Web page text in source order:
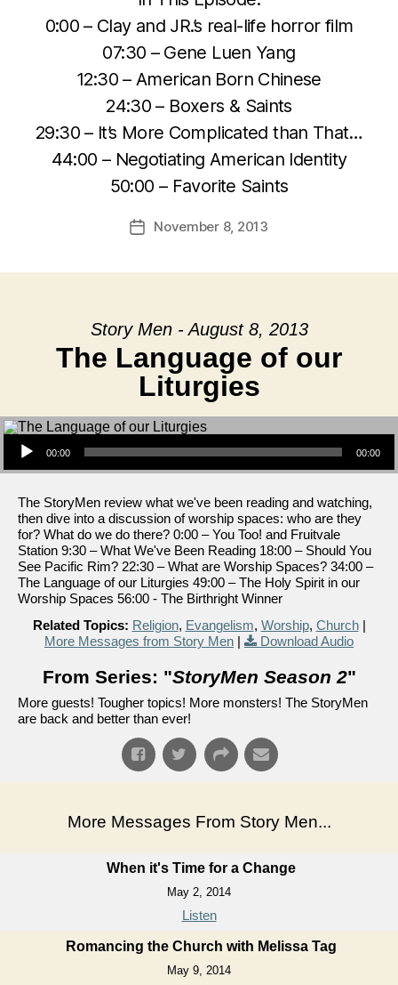
0:00 – Clay and JR.’s real-life horror film
07:30 – Gene Luen Yang
12:30 – American Born Chinese
24:30 – Boxers & Saints
29:30 – It’s More Complicated than That…
44:00 – Negotiating American Identity
50:00 – Favorite Saints
PostNovember 8, 2013
Story Men - August 8, 2013
The Language of our
Liturgies
Audio Player
00:00 00:00
The StoryMen review what we've been reading and watching,
then dive into a discussion of worship spaces: who are they
for? What do we do there? 0:00 – You Too! and Fruitvale
Station 9:30 – What We've Been Reading 18:00 – Should You
See Pacific Rim? 22:30 – What are Worship Spaces? 34:00 –
The Language of our Liturgies 49:00 – The Holy Spirit in our
Worship Spaces 56:00 - The Birthright Winner
Related Topics: Religion, Evangelism, Worship, Church|
More Messages from Story Men | Download Audio
From Series: "StoryMen Season 2"
More guests! Tougher topics! More monsters! The StoryMen
are back and better than ever!
More Messages From Story Men...
When it's Time for a Change
May 2, 2014
Listen
Romancing the Church with Melissa Tag
May 9, 2014